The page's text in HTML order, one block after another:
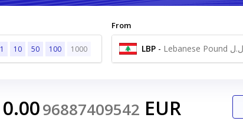
1 10 50 100 1000
From
LBP - Lebanese Pound ل.ل
0.0096887409542 EUR